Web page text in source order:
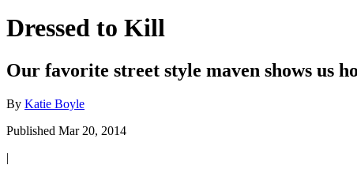
Dressed to Kill
Our favorite street style maven shows us
By Katie Boyle
Published Mar 20, 2014
|